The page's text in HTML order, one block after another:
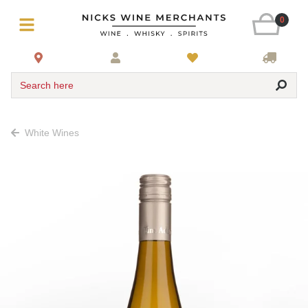
0
Search here
White Wines